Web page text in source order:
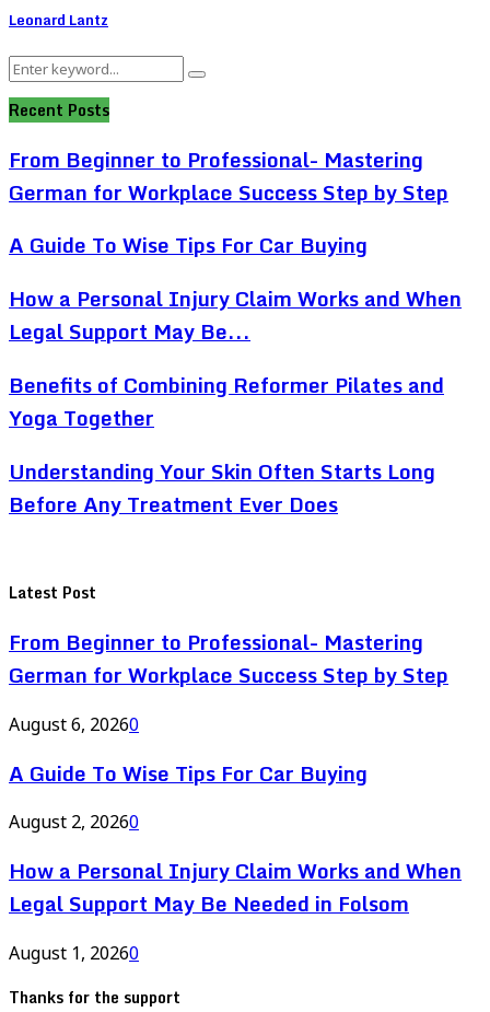
Leonard Lantz
Search
Search
Recent Posts
From Beginner to Professional- Mastering
German for Workplace Success Step by Step
A Guide To Wise Tips For Car Buying
How a Personal Injury Claim Works and When
Legal Support May Be...
Benefits of Combining Reformer Pilates and
Yoga Together
Understanding Your Skin Often Starts Long
Before Any Treatment Ever Does
Latest Post
From Beginner to Professional- Mastering
German for Workplace Success Step by Step
August 6, 20260
A Guide To Wise Tips For Car Buying
August 2, 20260
How a Personal Injury Claim Works and When
Legal Support May Be Needed in Folsom
August 1, 20260
Thanks for the support